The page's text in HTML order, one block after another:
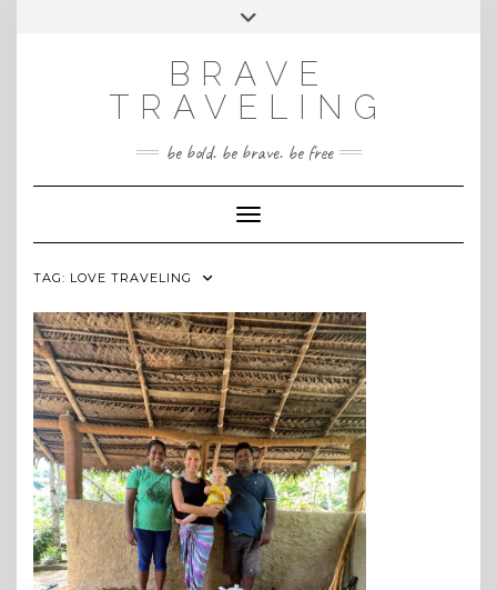
INSTAGRAM
Toggle
BRAVE
TRAVELING
be bold. be brave. be free
Toggle Navigation
TAG: LOVE TRAVELING